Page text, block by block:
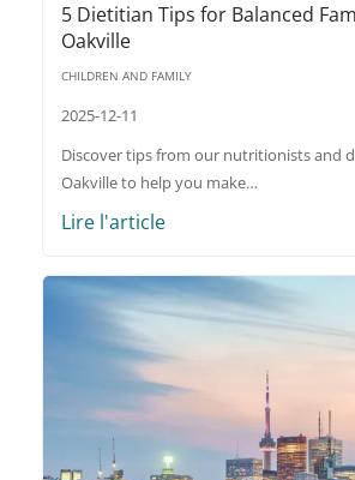
5 Dietitian Tips for Balanced
Oakville
CHILDREN AND FAMILY
2025-12-11
Discover tips from our nutritionists and
Oakville to help you make…
Lire l'article